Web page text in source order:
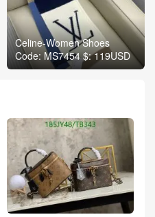
Celine-Women Shoes
Code: MS7454 $: 119USD